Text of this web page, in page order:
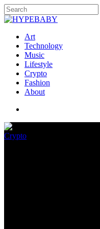
Art
Technology
Music
Lifestyle
Crypto
Fashion
About
Crypto